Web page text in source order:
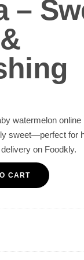
–
watermelon online
sweet—perfect for
on Foodkly.
CART